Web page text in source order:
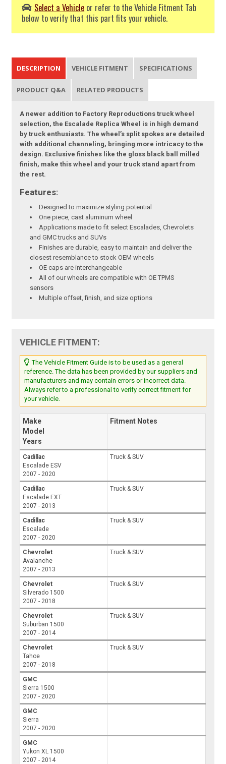
Select a Vehicle or refer to the Vehicle Fitment Tab
below to verify that this part fits your vehicle.
DESCRIPTION VEHICLE FITMENT SPECIFICATIONS
PRODUCT Q&A RELATED PRODUCTS
A newer addition to Factory Reproductions truck wheel
selection, the Escalade Replica Wheel is in high demand
by truck enthusiasts. The wheel’s split spokes are detailed
with additional channeling, bringing more intricacy to the
design. Exclusive finishes like the gloss black ball milled
finish, make this wheel and your truck stand apart from
the rest.
Features:
Designed to maximize styling potential
One piece, cast aluminum wheel
Applications made to fit select Escalades, Chevrolets
and GMC trucks and SUVs
Finishes are durable, easy to maintain and deliver the
closest resemblance to stock OEM wheels
OE caps are interchangeable
All of our wheels are compatible with OE TPMS
sensors
Multiple offset, finish, and size options
VEHICLE FITMENT:
The Vehicle Fitment Guide is to be used as a general
reference. The data has been provided by our suppliers and
manufacturers and may contain errors or incorrect data.
Always refer to a professional to verify correct fitment for
your vehicle.
Make
Model
Years
Fitment Notes
Cadillac
Escalade ESV
2007 - 2020
Truck & SUV
Cadillac
Escalade EXT
2007 - 2013
Truck & SUV
Cadillac
Escalade
2007 - 2020
Truck & SUV
Chevrolet
Avalanche
2007 - 2013
Truck & SUV
Chevrolet
Silverado 1500
2007 - 2018
Truck & SUV
Chevrolet
Suburban 1500
2007 - 2014
Truck & SUV
Chevrolet
Tahoe
2007 - 2018
Truck & SUV
GMC
Sierra 1500
2007 - 2020
GMC
Sierra
2007 - 2020
GMC
Yukon XL 1500
2007 - 2014